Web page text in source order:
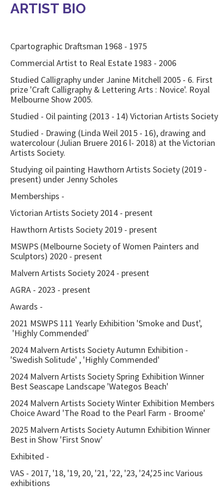
ARTIST BIO
Cpartographic Draftsman 1968 - 1975
Commercial Artist to Real Estate 1983 - 2006
Studied Calligraphy under Janine Mitchell 2005 - 6. First
prize 'Craft Calligraphy & Lettering Arts : Novice'. Royal
Melbourne Show 2005.
Studied - Oil painting (2013 - 14) Victorian Artists Society
Studied - Drawing (Linda Weil 2015 - 16), drawing and
watercolour (Julian Bruere 2016 l- 2018) at the Victorian
Artists Society.
Studying oil painting Hawthorn Artists Society (2019 -
present) under Jenny Scholes
Memberships -
Victorian Artists Society 2014 - present
Hawthorn Artists Society 2019 - present
MSWPS (Melbourne Society of Women Painters and
Sculptors) 2020 - present
Malvern Artists Society 2024 - present
AGRA - 2023 - present
Awards -
2021 MSWPS 111 Yearly Exhibition 'Smoke and Dust',
'Highly Commended'
2024 Malvern Artists Society Autumn Exhibition -
'Swedish Solitude' , 'Highly Commended'
2024 Malvern Artists Society Spring Exhibition Winner
Best Seascape Landscape 'Wategos Beach'
2024 Malvern Artists Society Winter Exhibition Members
Choice Award 'The Road to the Pearl Farm - Broome'
2025 Malvern Artists Society Autumn Exhibition Winner
Best in Show 'First Snow'
Exhibited -
VAS - 2017, '18, '19, 20, '21, '22, '23, '24,'25 inc Various
exhibitions